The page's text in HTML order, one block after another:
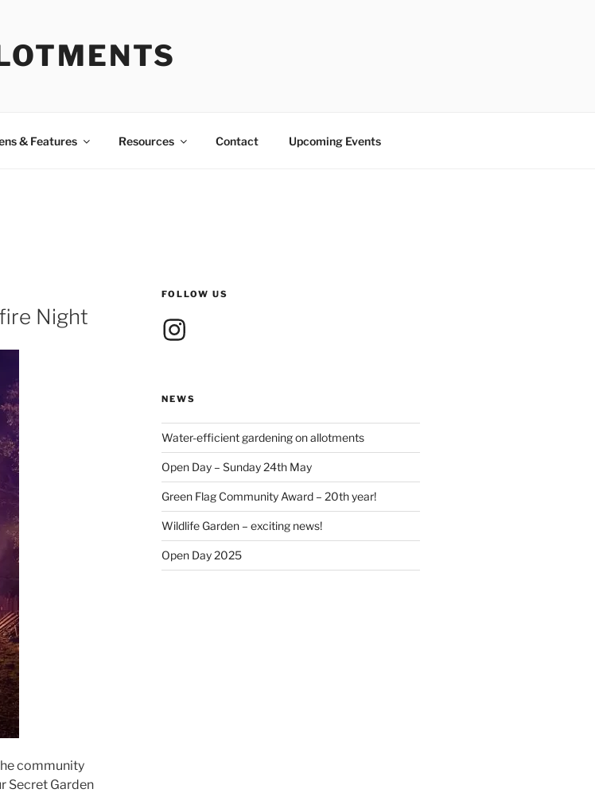
& Features Resources Contact Upcoming Events
Night
community
Secret Garden
FOLLOW US
Instagram
NEWS
Water-efficient gardening on allotments
Open Day – Sunday 24th May
Green Flag Community Award – 20th year!
Wildlife Garden – exciting news!
Open Day 2025